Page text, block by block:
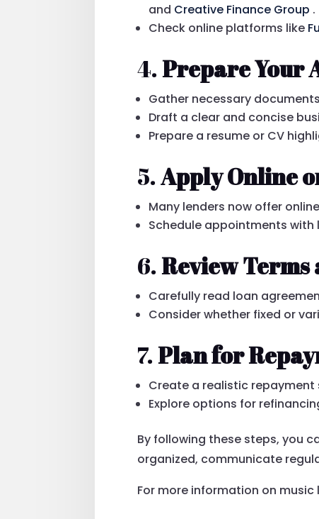
and Creative Finance Group .
Check online platforms like
4. Prepare Your
Gather necessary
Draft a clear and concise
Prepare a resume or CV
5.Apply Online
Many lenders now offer
Schedule appointments with
6. Review
Carefully read loan
Consider whether fixed or
7. Plan for
Create a realistic repayment
Explore options for
By following these steps, you
organized, communicate
For more information on